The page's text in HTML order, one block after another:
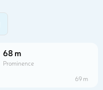
68 m
Prominence
69 m